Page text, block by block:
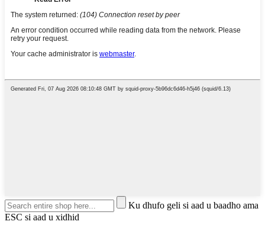
Ku dhufo geli si aad u baadho ama
ESC si aad u xidhid